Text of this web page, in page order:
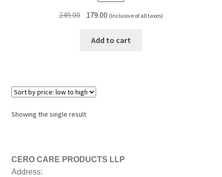
249.00 Original
was:
179.00 Current
is:
(Inclusive of all taxes)
Add to cart
Showing the single result
CERO CARE PRODUCTS LLP
Address: